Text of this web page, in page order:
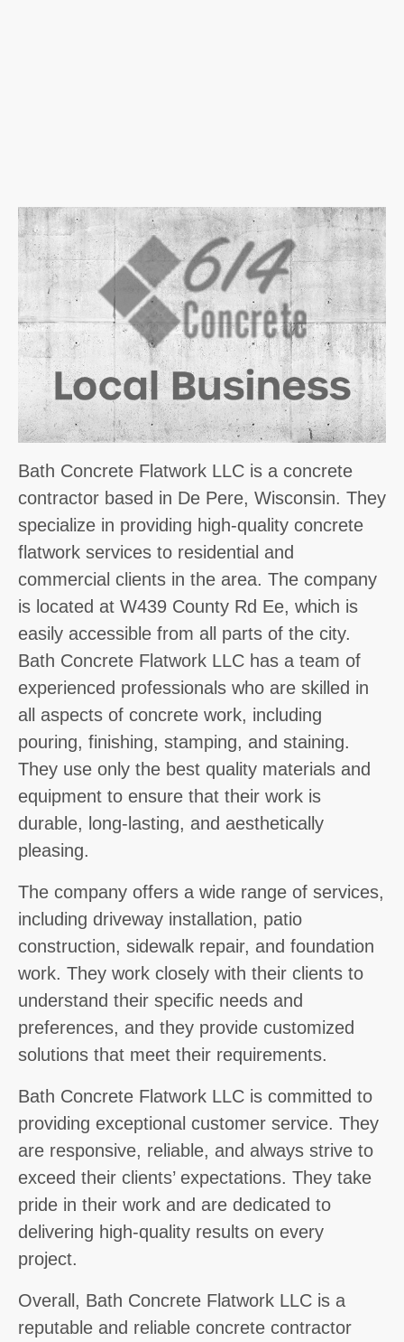
Bath Concrete Flatwork LLC is a concrete
contractor based in De Pere, Wisconsin. They
specialize in providing high-quality concrete
flatwork services to residential and
commercial clients in the area. The company
is located at W439 County Rd Ee, which is
easily accessible from all parts of the city.
Bath Concrete Flatwork LLC has a team of
experienced professionals who are skilled in
all aspects of concrete work, including
pouring, finishing, stamping, and staining.
They use only the best quality materials and
equipment to ensure that their work is
durable, long-lasting, and aesthetically
pleasing.
The company offers a wide range of services,
including driveway installation, patio
construction, sidewalk repair, and foundation
work. They work closely with their clients to
understand their specific needs and
preferences, and they provide customized
solutions that meet their requirements.
Bath Concrete Flatwork LLC is committed to
providing exceptional customer service. They
are responsive, reliable, and always strive to
exceed their clients’ expectations. They take
pride in their work and are dedicated to
delivering high-quality results on every
project.
Overall, Bath Concrete Flatwork LLC is a
reputable and reliable concrete contractor